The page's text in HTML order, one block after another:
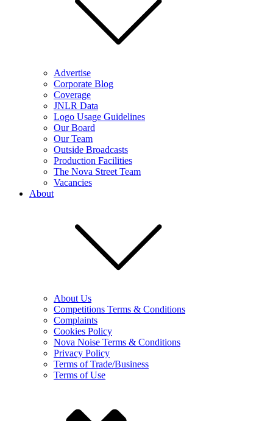
Advertise
Corporate Blog
Coverage
JNLR Data
Logo Usage Guidelines
Our Board
Our Team
Outside Broadcasts
Production Facilities
The Nova Street Team
Vacancies
About
About Us
Competitions Terms & Conditions
Complaints
Cookies Policy
Nova Noise Terms & Conditions
Privacy Policy
Terms of Trade/Business
Terms of Use